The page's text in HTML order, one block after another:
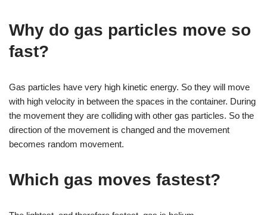
Why do gas particles move so
fast?
Gas particles have very high kinetic energy. So they will move
with high velocity in between the spaces in the container. During
the movement they are colliding with other gas particles. So the
direction of the movement is changed and the movement
becomes random movement.
Which gas moves fastest?